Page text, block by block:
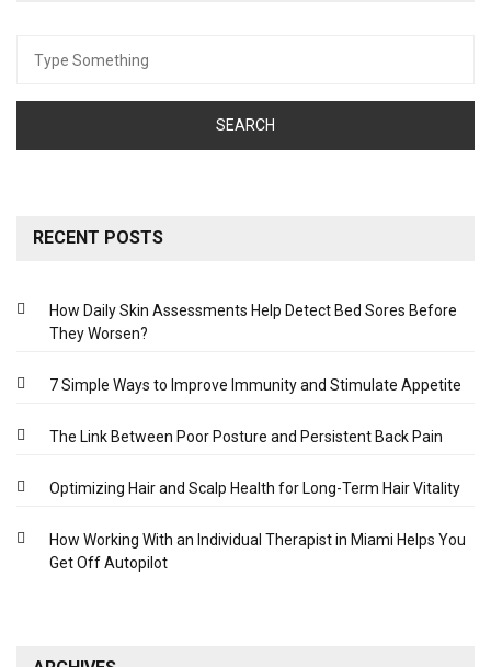
for:
RECENT POSTS
How Daily Skin Assessments Help Detect Bed Sores Before
They Worsen?
7 Simple Ways to Improve Immunity and Stimulate Appetite
The Link Between Poor Posture and Persistent Back Pain
Optimizing Hair and Scalp Health for Long-Term Hair Vitality
How Working With an Individual Therapist in Miami Helps You
Get Off Autopilot